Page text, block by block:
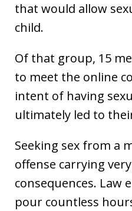
that would allow
child.
Of that group, 15
to meet the online
intent of having
ultimately led to
Seeking sex from a
offense carrying
consequences. Law
pour countless